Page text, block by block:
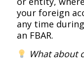
your foreign
any time
an FBAR.
What about